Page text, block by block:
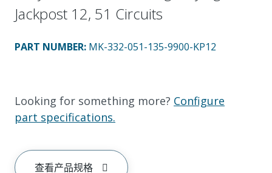
Jackpost 12, 51 Circuits
PART NUMBER: MK-332-051-135-9900-KP12
Looking for something more? Configure
part specifications.
查看产品规格